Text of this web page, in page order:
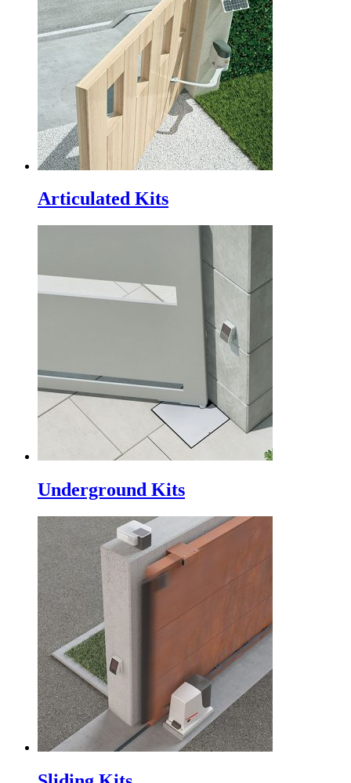
Articulated Kits
Underground Kits